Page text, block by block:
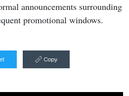
announcements surrounding
promotional windows.
Copy